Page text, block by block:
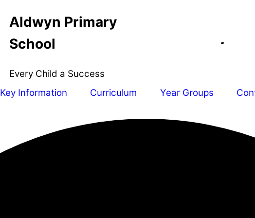
Aldwyn Primary
School
Every Child a Success
Key Information Curriculum Year Groups